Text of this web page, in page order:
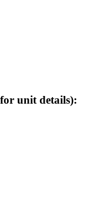
unit details):